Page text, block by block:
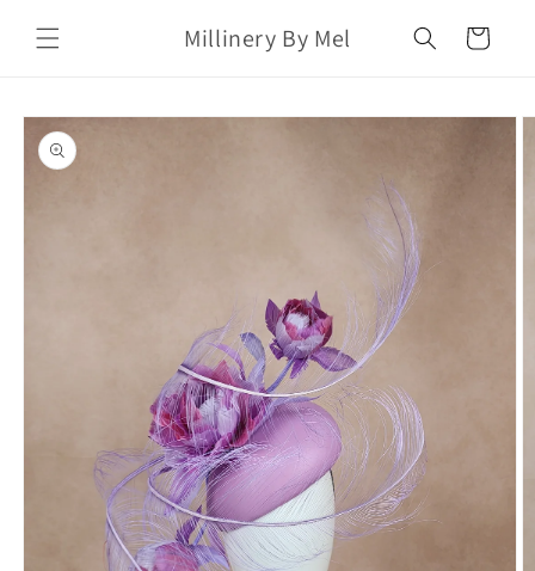
content
Millinery By Mel Cart
Skip to
product
information